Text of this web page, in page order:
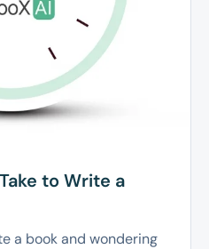
to Write a
a book and wondering